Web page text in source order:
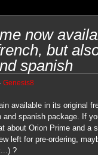
now
but
spanish
Genesis8
available in its original
and spanish package. If
about Orion Prime and a
left for pre-ordering,
?